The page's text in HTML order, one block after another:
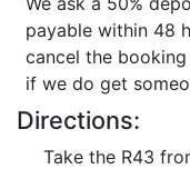
payable within 48
cancel the
if we do get
Directions:
Take the R43